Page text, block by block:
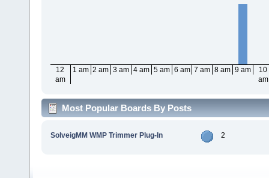
12
am
1 am 2 am 3 am 4 am 5 am 6 am 7 am 8 am 9 am
10
am
Most Popular Boards By Posts
SolveigMM WMP Trimmer Plug-In 2